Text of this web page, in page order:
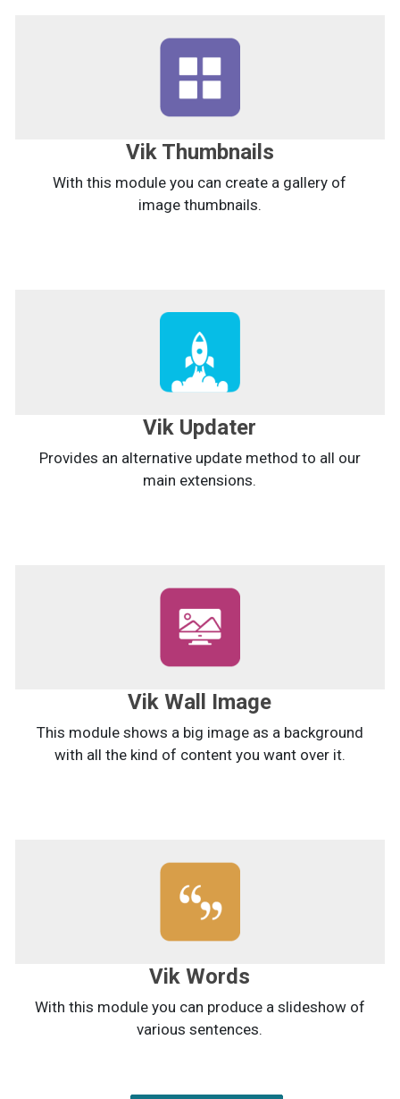
Vik Thumbnails
With this module you can create a gallery of
image thumbnails.
Vik Updater
Provides an alternative update method to all our
main extensions.
Vik Wall Image
This module shows a big image as a background
with all the kind of content you want over it.
Vik Words
With this module you can produce a slideshow of
various sentences.